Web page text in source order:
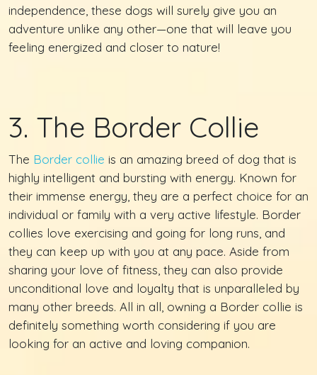
independence, these dogs will surely give you an
adventure unlike any other—one that will leave you
feeling energized and closer to nature!
3. The Border Collie
The Border collie is an amazing breed of dog that is
highly intelligent and bursting with energy. Known for
their immense energy, they are a perfect choice for an
individual or family with a very active lifestyle. Border
collies love exercising and going for long runs, and
they can keep up with you at any pace. Aside from
sharing your love of fitness, they can also provide
unconditional love and loyalty that is unparalleled by
many other breeds. All in all, owning a Border collie is
definitely something worth considering if you are
looking for an active and loving companion.